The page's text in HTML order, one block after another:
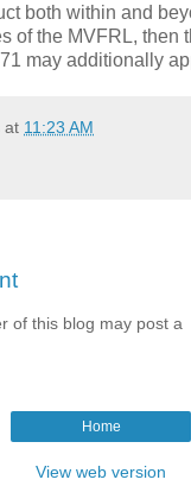
both within and
of the MVFRL, then
may additionally
at 11:23 AM
of this blog may post a
Home
View web version